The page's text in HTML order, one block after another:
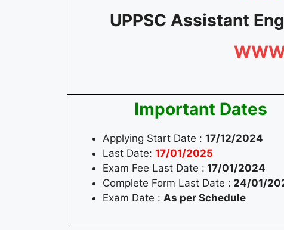
UPPSC Assistant
Important Dates
Applying Start Date : 17/12/2024
Last Date: 17/01/2025
Exam Fee Last Date : 17/01/2024
Complete Form Last Date : 24/01/
Exam Date : As per Schedule